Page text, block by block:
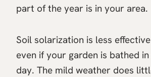
part of the year is in your area.
Soil solarization is less
even if your garden is bathed
day. The mild weather does